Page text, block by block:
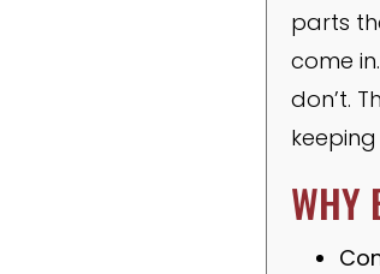
parts
come
don’t.
WHY